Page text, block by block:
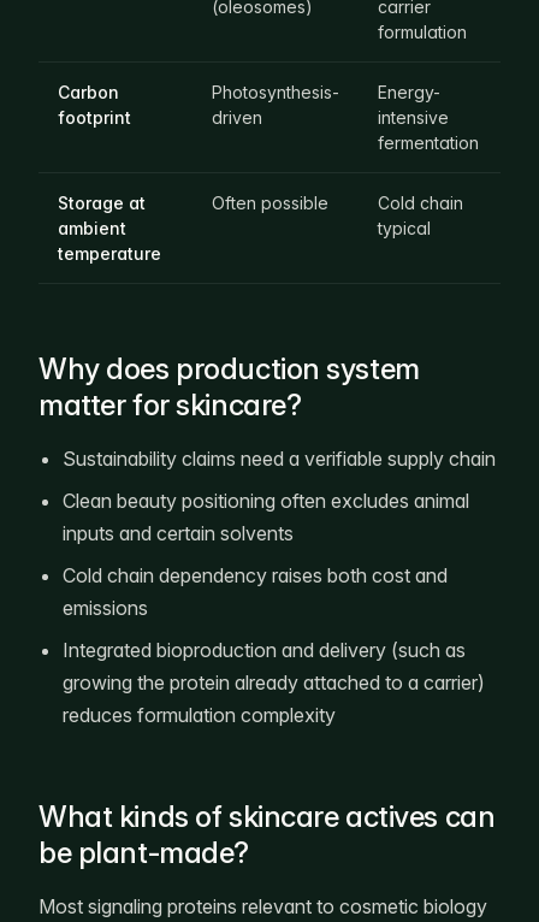
(oleosomes)
carrier
formulation
Carbon
footprint
Photosynthesis-
driven
Energy-
intensive
fermentation
Storage at
ambient
temperature
Often possible
Cold chain
typical
Why does production system
matter for skincare?
Sustainability claims need a verifiable supply chain
Clean beauty positioning often excludes animal
inputs and certain solvents
Cold chain dependency raises both cost and
emissions
Integrated bioproduction and delivery (such as
growing the protein already attached to a carrier)
reduces formulation complexity
What kinds of skincare actives can
be plant-made?
Most signaling proteins relevant to cosmetic biology